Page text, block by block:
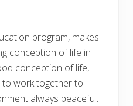
program, makes
conception of life in
conception of life,
to work together to
always peaceful.